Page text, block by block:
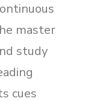
master
study
cues